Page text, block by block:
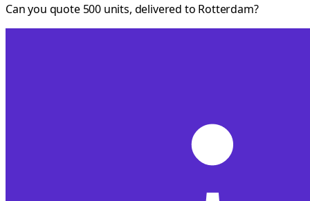
Can you quote 500 units, delivered to Rotterdam?